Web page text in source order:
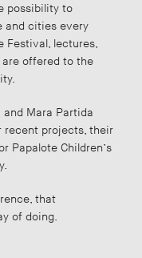
possibility to
and cities every
Festival, lectures,
offered to the
Mara Partida
recent projects, their
Papalote Children’s
that
of doing.